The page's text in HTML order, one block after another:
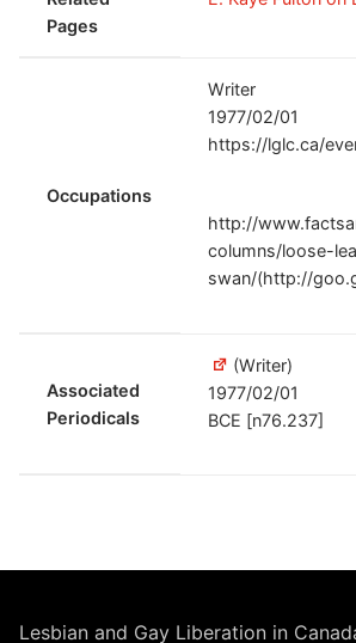
Pages
Occupations
Writer
1977/02/01
https://lglc.ca/
http://
columns/loose-
swan/(http://
Associated
Periodicals
(Writer)
1977/02/01
BCE [n76.237]
Lesbian and Gay Liberation in